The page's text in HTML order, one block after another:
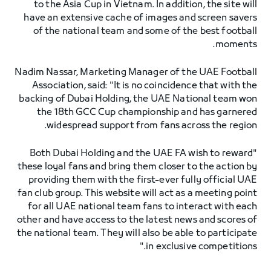
to the Asia Cup in Vietnam. In addition, the site will
have an extensive cache of images and screen savers
of the national team and some of the best football
moments.
Nadim Nassar, Marketing Manager of the UAE Football
Association, said: "It is no coincidence that with the
backing of Dubai Holding, the UAE National team won
the 18th GCC Cup championship and has garnered
widespread support from fans across the region.
"Both Dubai Holding and the UAE FA wish to reward
these loyal fans and bring them closer to the action by
providing them with the first-ever fully official UAE
fan club group. This website will act as a meeting point
for all UAE national team fans to interact with each
other and have access to the latest news and scores of
the national team. They will also be able to participate
in exclusive competitions."